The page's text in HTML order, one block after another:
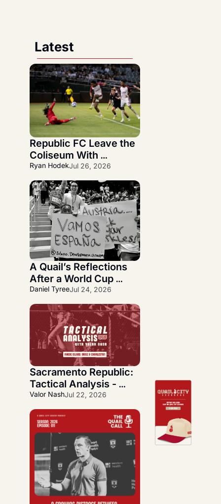
Latest
Republic FC Leave the
Coliseum With
Statement 3-1 NorCal
Derby Victory
Ryan HodekJul 26, 2026
A Quail’s Reflections
After a World Cup
Journey
Daniel TyreeJul 24, 2026
Sacramento Republic:
Tactical Analysis -
Quickfire Three-Week
Overlook
Valor NashJul 22, 2026